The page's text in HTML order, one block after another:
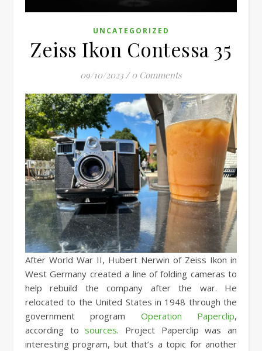
UNCATEGORIZED
Zeiss Ikon Contessa 35
09/10/2023 / 0 Comments
After World War II, Hubert Nerwin of Zeiss Ikon in
West Germany created a line of folding cameras to
help rebuild the company after the war. He
relocated to the United States in 1948 through the
government program Operation Paperclip,
according tosources. Project Paperclip was an
interesting program, but that’s a topic for another